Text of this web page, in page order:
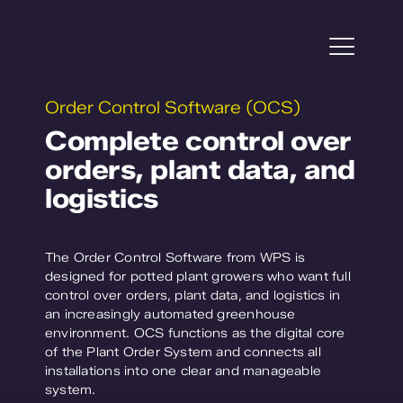
Projects
Horticulture
Service
About WPS
Contact us
Order Control Software (OCS)
Complete control over
orders, plant data, and
logistics
The Order Control Software from WPS is
designed for potted plant growers who want full
control over orders, plant data, and logistics in
an increasingly automated greenhouse
environment. OCS functions as the digital core
of the Plant Order System and connects all
installations into one clear and manageable
system.